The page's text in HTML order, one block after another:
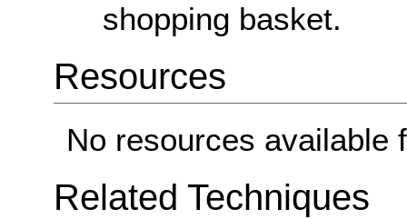
shopping basket.
Resources
No resources available
Related Techniques